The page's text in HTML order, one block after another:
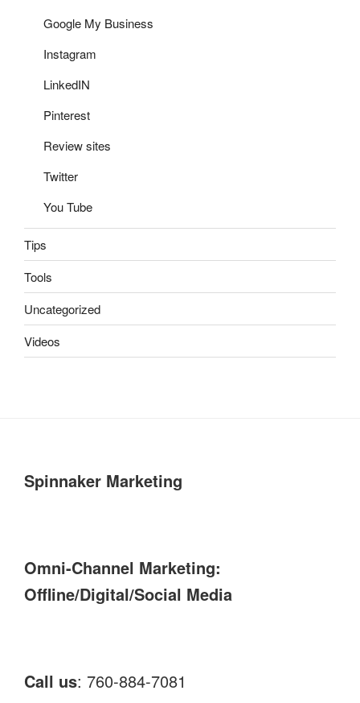
Google My Business
Instagram
LinkedIN
Pinterest
Review sites
Twitter
You Tube
Tips
Tools
Uncategorized
Videos
Spinnaker Marketing
Omni-Channel Marketing:
Offline/Digital/Social Media
Call us: 760-884-7081